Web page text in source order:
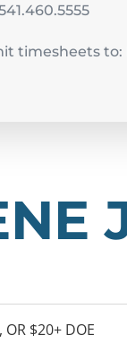
timesheets to:
$20+ DOE